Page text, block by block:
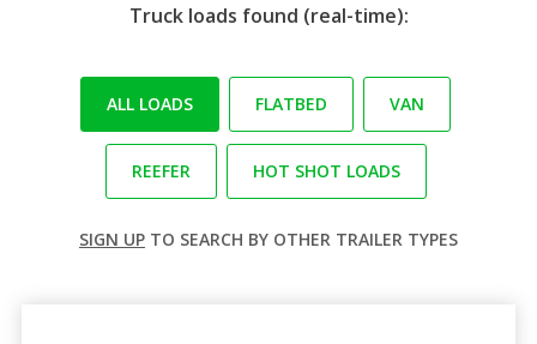
Truck loads found (real-time):
ALL LOADS FLATBED VAN
REEFER HOT SHOT LOADS
SIGN UP TO SEARCH BY OTHER TRAILER TYPES